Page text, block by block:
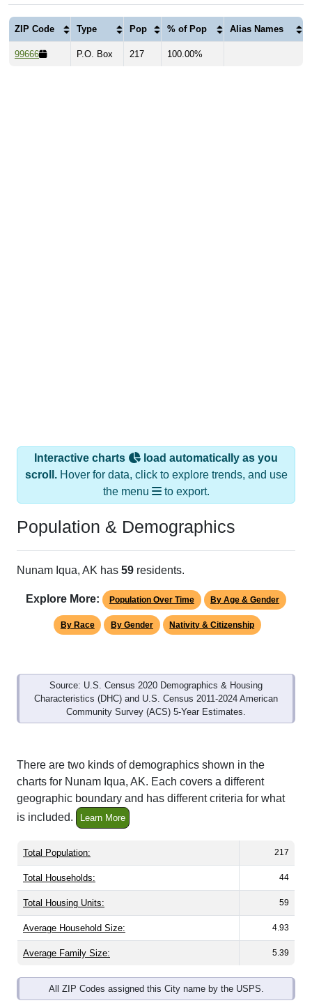
ZIP Code Type Pop % of Pop Alias Names
99666 P.O. Box 217 100.00%
Interactive charts
load automatically as you
scroll.Hover for data, click to explore trends, and use
the menu
to export.
Population & Demographics
Nunam Iqua, AK has 59 residents.
Explore More: Population Over Time By Age & Gender
By Race By Gender Nativity & Citizenship
Source: U.S. Census 2020 Demographics & Housing
Characteristics (DHC) and U.S. Census 2011-2024 American
Community Survey (ACS) 5-Year Estimates.
There are two kinds of demographics shown in the
charts for Nunam Iqua, AK. Each covers a different
geographic boundary and has different criteria for what
is included.
Learn More
Total Population: 217
Total Households: 44
Total Housing Units: 59
Average Household Size: 4.93
Average Family Size: 5.39
All ZIP Codes assigned this City name by the USPS.